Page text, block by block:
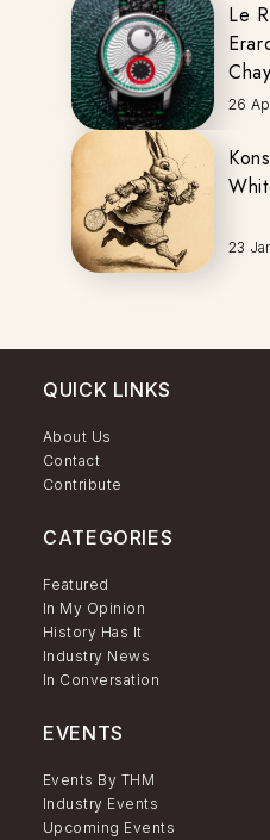
Le
26
23
QUICK LINKS
About Us
Contact
Contribute
CATEGORIES
Featured
In My Opinion
History Has It
Industry News
In Conversation
EVENTS
Events By THM
Industry Events
Upcoming Events